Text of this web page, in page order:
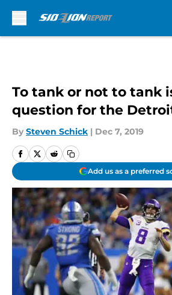
To tank or not to tank
question for the
By Steven Schick | Dec 7, 2019
Add us as a preferred